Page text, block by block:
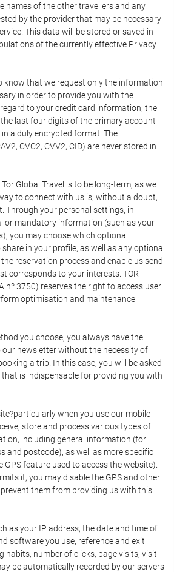
names of the other travellers and any
by the provider that may be necessary
This data will be stored or saved in
of the currently effective Privacy
know that we request only the information
in order to provide you with the
to your credit card information, the
last four digits of the primary account
a duly encrypted format. The
CVC2, CVV2, CID) are never stored in
Global Travel is to be long-term, as we
to connect with us is, without a doubt,
Through your personal settings, in
or mandatory information (such as your
you may choose which optional
in your profile, as well as any optional
reservation process and enable us send
corresponds to your interests. TOR
nº 3750) reserves the right to access user
optimisation and maintenance
you choose, you always have the
newsletter without the necessity of
a trip. In this case, you will be asked
is indispensable for providing you with
when you use our mobile
store and process various types of
including general information (for
and postcode), as well as more specific
feature used to access the website).
it, you may disable the GPS and other
them from providing us with this
as your IP address, the date and time of
software you use, reference and exit
habits, number of clicks, page visits, visit
be automatically recorded by our servers